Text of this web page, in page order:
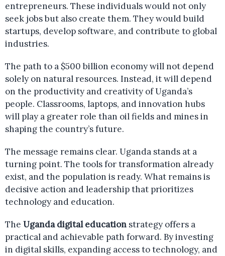
entrepreneurs. These individuals would not only
seek jobs but also create them. They would build
startups, develop software, and contribute to global
industries.
The path to a $500 billion economy will not depend
solely on natural resources. Instead, it will depend
on the productivity and creativity of Uganda’s
people. Classrooms, laptops, and innovation hubs
will play a greater role than oil fields and mines in
shaping the country’s future.
The message remains clear. Uganda stands at a
turning point. The tools for transformation already
exist, and the population is ready. What remains is
decisive action and leadership that prioritizes
technology and education.
The Uganda digital education strategy offers a
practical and achievable path forward. By investing
in digital skills, expanding access to technology, and